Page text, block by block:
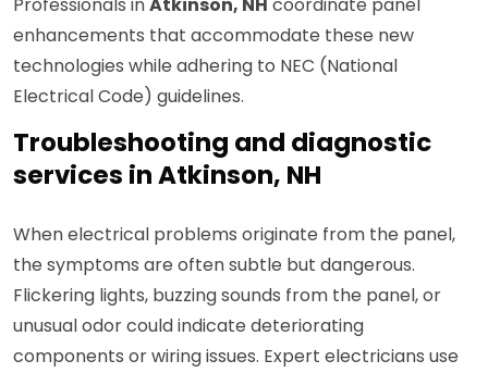
Professionals inAtkinson, NH coordinate panel
enhancements that accommodate these new
technologies while adhering to NEC (National
Electrical Code) guidelines.
Troubleshooting and diagnostic
services in Atkinson, NH
When electrical problems originate from the panel,
the symptoms are often subtle but dangerous.
Flickering lights, buzzing sounds from the panel, or
unusual odor could indicate deteriorating
components or wiring issues. Expert electricians use